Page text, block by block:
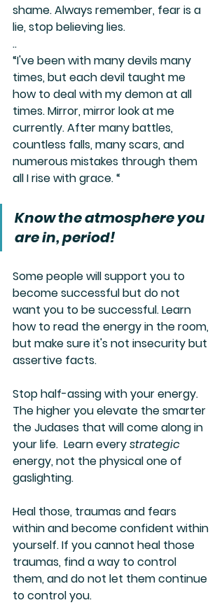
shame. Always remember, fear is a
lie, stop believing lies.
..
“I've been with many devils many
times, but each devil taught me
how to deal with my demon at all
times. Mirror, mirror look at me
currently. After many battles,
countless falls, many scars, and
numerous mistakes through them
all I rise with grace. “
Know the atmosphere you
are in, period!
Some people will support you to
become successful but do not
want you to be successful. Learn
how to read the energy in the room,
but make sure it's not insecurity but
assertive facts.
Stop half-assing with your energy.
The higher you elevate the smarter
the Judases that will come along in
your life.  Learn every strategic
energy, not the physical one of
gaslighting.
Heal those, traumas and fears
within and become confident within
yourself. If you cannot heal those
traumas, find a way to control
them, and do not let them continue
to control you.